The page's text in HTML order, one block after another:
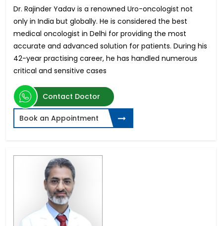
Dr. Rajinder Yadav is a renowned Uro-oncologist not
only in India but globally. He is considered the best
medical oncologist in Delhi for providing the most
accurate and advanced solution for patients. During his
42-year practising career, he has handled numerous
critical and sensitive cases
Contact Doctor
Book an Appointment